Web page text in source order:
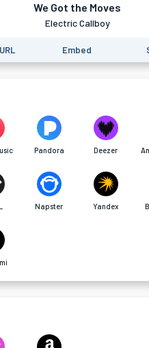
We Got the Moves
Electric Callboy
Embed
Pandora Deezer
Napster Yandex